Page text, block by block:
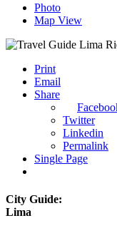
Photo
Map View
Print
Email
Share
Twitter
Linkedin
Permalink
Single Page
City Guide:
Lima